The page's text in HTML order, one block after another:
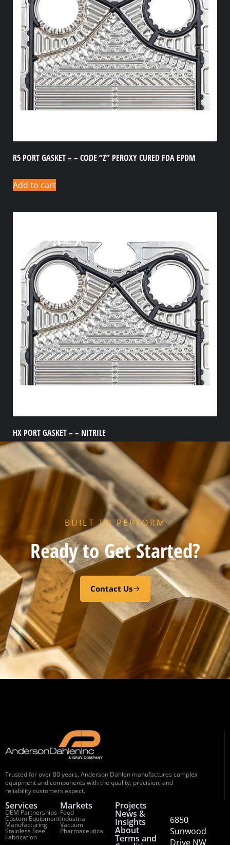
R5 PORT GASKET – – CODE “Z” PEROXY CURED FDA EPDM
Add to cart
HX PORT GASKET – – NITRILE
Add to cart
BUILT TO PERFORM
Ready to Get Started?
Contact Us
Trusted for over 80 years, Anderson Dahlen manufactures complex
equipment and components with the quality, precision, and
reliability customers expect.
Services
OEM Partnerships
Custom Equipment
Manufacturing
Stainless Steel
Fabrication
Markets
Food
Industrial
Vacuum
Pharmaceutical
Projects
News &
Insights
About
Terms and
6850
Sunwood
Drive NW